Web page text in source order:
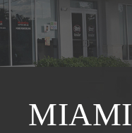
MIAMI